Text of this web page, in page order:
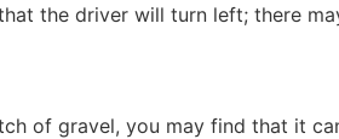
the driver will turn left; there
of gravel, you may find that it